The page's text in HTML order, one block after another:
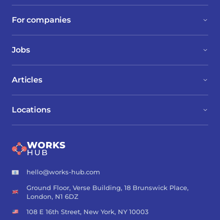
their interests.
For companies
Jobs
Locations
Articles
hello@works-hub.com
Ground Floor, Verse Building, 18 Brunswick Place,
London, N1 6DZ
108 E 16th Street, New York, NY 10003